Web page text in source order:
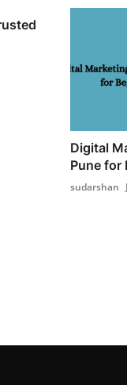
Digital
Pune for
sudarshan